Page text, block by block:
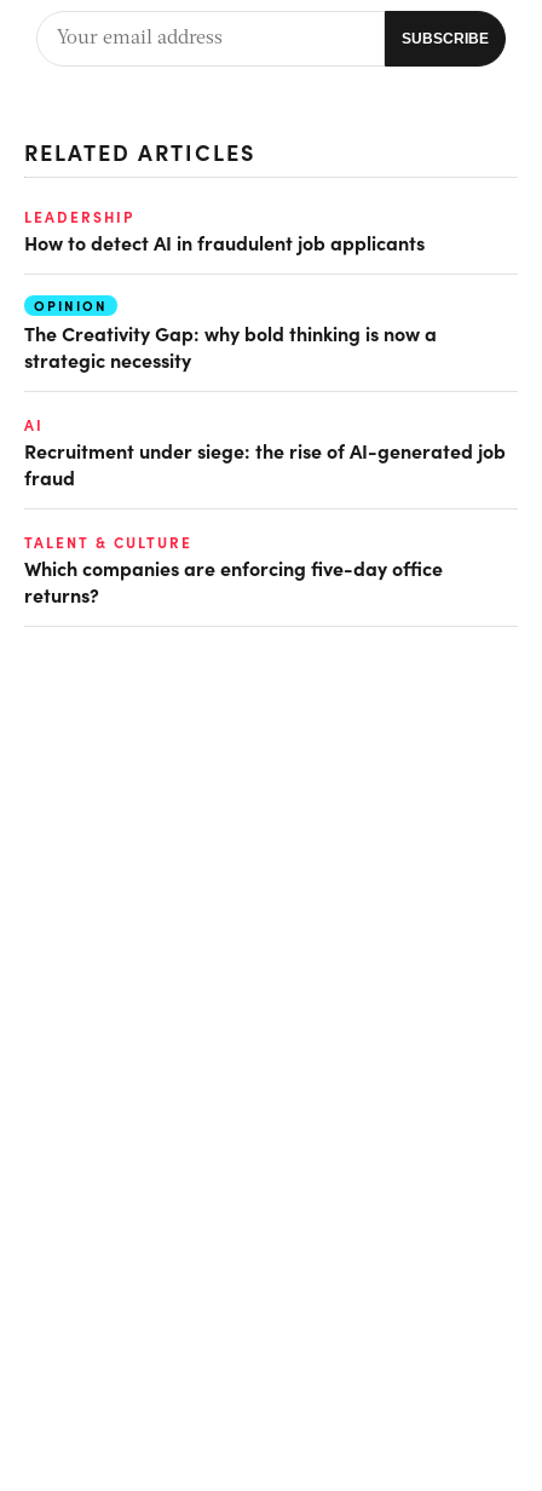
RELATED ARTICLES
LEADERSHIP
How to detect AI in fraudulent job applicants
OPINION
The Creativity Gap: why bold thinking is now a
strategic necessity
AI
Recruitment under siege: the rise of AI-generated job
fraud
TALENT & CULTURE
Which companies are enforcing five-day office
returns?